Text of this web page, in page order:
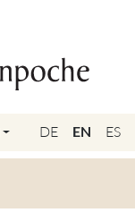
DE EN ES